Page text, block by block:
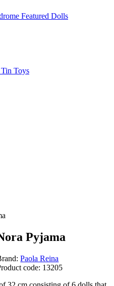
Featured Dolls
Toys
Pyjama
Paola Reina
code: 13205